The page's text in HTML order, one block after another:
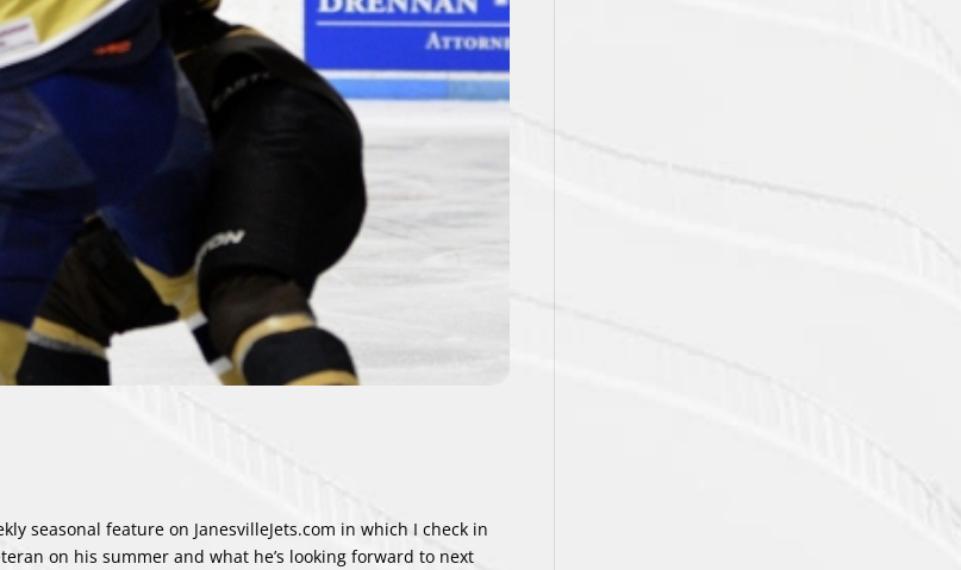
seasonal feature on JanesvilleJets.com in which I check in
on his summer and what he’s looking forward to next